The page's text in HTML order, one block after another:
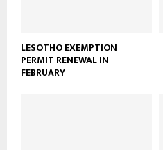
LESOTHO EXEMPTION
PERMIT RENEWAL IN
FEBRUARY